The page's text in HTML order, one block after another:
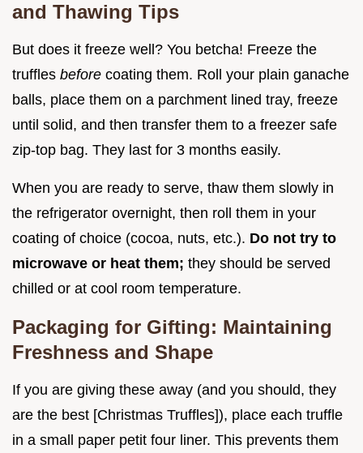
and Thawing Tips
But does it freeze well? You betcha! Freeze the
truffles before coating them. Roll your plain ganache
balls, place them on a parchment lined tray, freeze
until solid, and then transfer them to a freezer safe
zip-top bag. They last for 3 months easily.
When you are ready to serve, thaw them slowly in
the refrigerator overnight, then roll them in your
coating of choice (cocoa, nuts, etc.). Do not try to
microwave or heat them; they should be served
chilled or at cool room temperature.
Packaging for Gifting: Maintaining
Freshness and Shape
If you are giving these away (and you should, they
are the best [Christmas Truffles]), place each truffle
in a small paper petit four liner. This prevents them